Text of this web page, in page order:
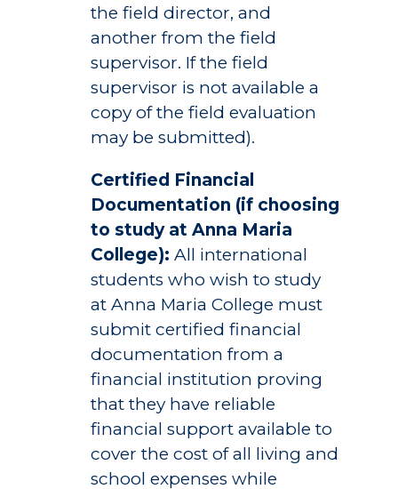
the field director, and
another from the field
supervisor. If the field
supervisor is not available a
copy of the field evaluation
may be submitted).
Certified Financial
Documentation (if choosing
to study at Anna Maria
College):All international
students who wish to study
at Anna Maria College must
submit certified financial
documentation from a
financial institution proving
that they have reliable
financial support available to
cover the cost of all living and
school expenses while